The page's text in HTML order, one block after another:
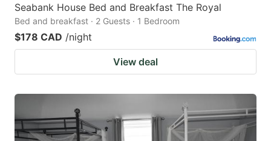
Seabank House Bed and Breakfast The Royal
Bed and breakfast · 2 Guests · 1 Bedroom
$178 CAD /night
View deal